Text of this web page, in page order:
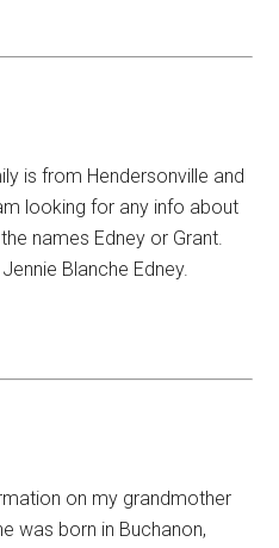
is from Hendersonville and
looking for any info about
names Edney or Grant.
Blanche Edney.
on my grandmother
was born in Buchanon,